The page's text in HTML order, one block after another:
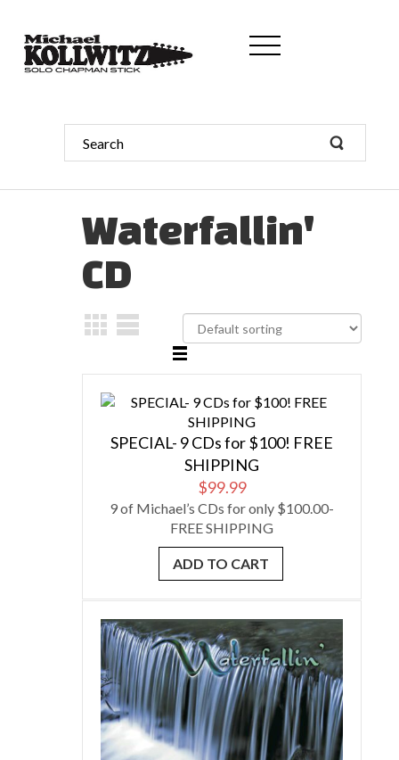
Waterfallin'
CD
SPECIAL- 9 CDs for $100! FREE
SHIPPING
$99.99
9 of Michael’s CDs for only $100.00-
FREE SHIPPING
ADD TO CART